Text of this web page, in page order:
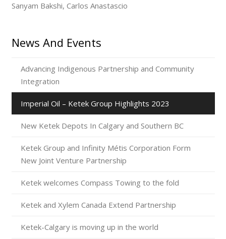
Sanyam Bakshi, Carlos Anastascio
News And Events
Advancing Indigenous Partnership and Community
Integration
Imperial Oil – Ketek Group Highlights 2023
New Ketek Depots In Calgary and Southern BC
Ketek Group and Infinity Métis Corporation Form
New Joint Venture Partnership
Ketek welcomes Compass Towing to the fold
Ketek and Xylem Canada Extend Partnership
Ketek-Calgary is moving up in the world